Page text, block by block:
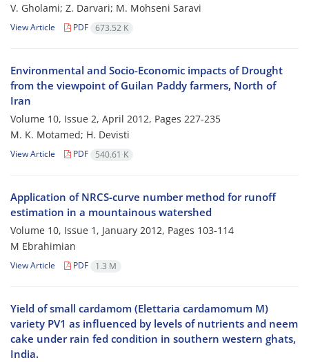
V. Gholami; Z. Darvari; M. Mohseni Saravi
View Article PDF 673.52 K
Environmental and Socio-Economic impacts of Drought
from the viewpoint of Guilan Paddy farmers, North of
Iran
Volume 10, Issue 2, April 2012, Pages 227-235
M. K. Motamed; H. Devisti
View Article PDF 540.61 K
Application of NRCS-curve number method for runoff
estimation in a mountainous watershed
Volume 10, Issue 1, January 2012, Pages 103-114
M Ebrahimian
View Article PDF 1.3 M
Yield of small cardamom (Elettaria cardamomum M)
variety PV1 as influenced by levels of nutrients and neem
cake under rain fed condition in southern western ghats,
India.